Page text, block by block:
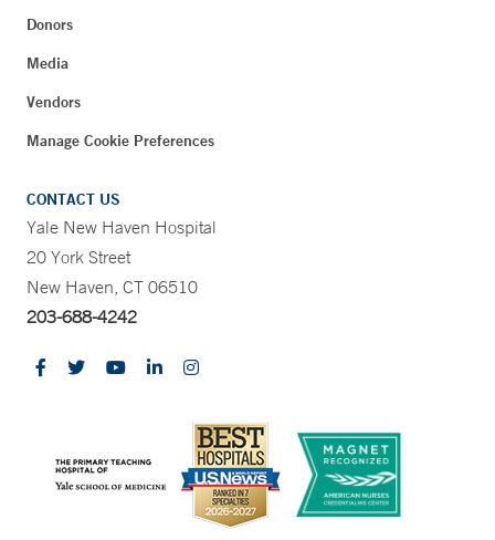
Donors
Media
Vendors
Manage Cookie Preferences
CONTACT US
Yale New Haven Hospital
20 York Street
New Haven, CT 06510
203-688-4242